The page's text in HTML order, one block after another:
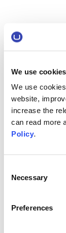
We use cookies
We use
website,
increase the
can read more
Policy.
Selection
Necessary
Preferences